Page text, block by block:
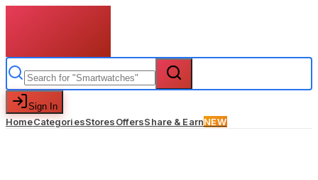
Sign In
HomeCategoriesStoresOffersShare & EarnNEW